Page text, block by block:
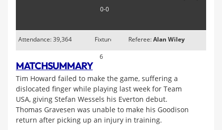
0-0
Attendance: 39,364 Fixture
6
Referee:Alan Wiley
MATCHSUMMARY
Tim Howard failed to make the game, suffering a
dislocated finger while playing last week for Team
USA, giving Stefan Wessels his Everton debut.
Thomas Gravesen was unable to make his Goodison
return after picking up an injury in training.